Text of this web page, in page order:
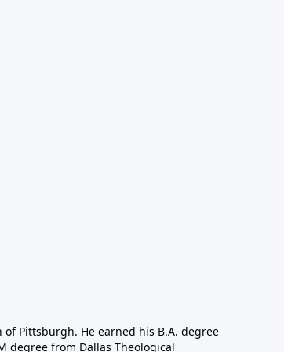
Pittsburgh. He earned his B.A. degree
degree from Dallas Theological